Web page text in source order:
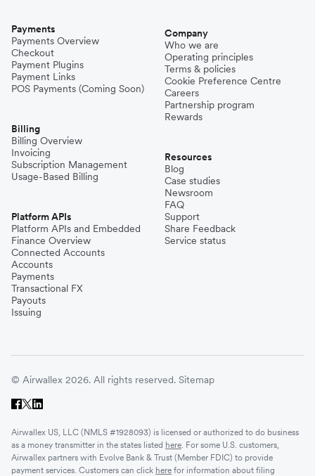
Payments
Payments Overview
Checkout
Payment Plugins
Payment Links
POS Payments (Coming Soon)
Billing
Billing Overview
Invoicing
Subscription Management
Usage-Based Billing
Platform APIs
Platform APIs and Embedded
Finance Overview
Connected Accounts
Accounts
Payments
Transactional FX
Payouts
Issuing
Company
Who we are
Operating principles
Terms & policies
Cookie Preference Centre
Careers
Partnership program
Rewards
Resources
Blog
Case studies
Newsroom
FAQ
Support
Share Feedback
Service status
© Airwallex 2026. All rights reserved. Sitemap
Airwallex US, LLC (NMLS #1928093) is licensed or authorized to do business
as a money transmitter in the states listed here . For some U.S. customers,
Airwallex partners with Evolve Bank & Trust (Member FDIC) to provide
payment services. Customers can click here for information about filing